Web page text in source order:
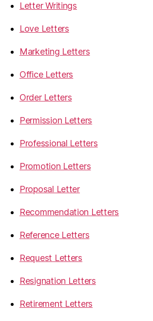
Letter Writings
Love Letters
Marketing Letters
Office Letters
Order Letters
Permission Letters
Professional Letters
Promotion Letters
Proposal Letter
Recommendation Letters
Reference Letters
Request Letters
Resignation Letters
Retirement Letters